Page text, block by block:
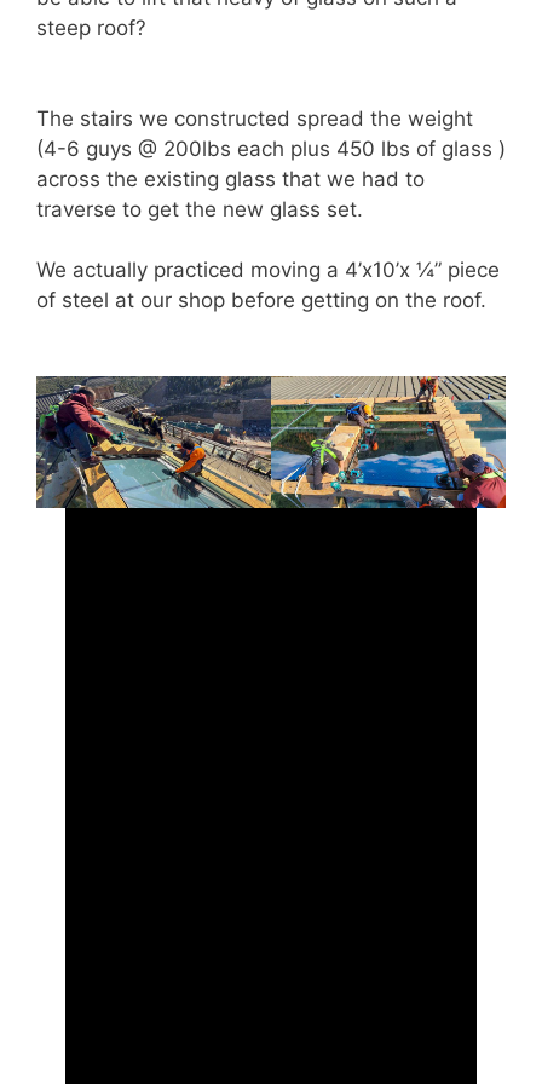
steep roof?
The stairs we constructed spread the weight
(4-6 guys @ 200lbs each plus 450 lbs of glass )
across the existing glass that we had to
traverse to get the new glass set.
We actually practiced moving a 4’x10’x ¼” piece
of steel at our shop before getting on the roof.